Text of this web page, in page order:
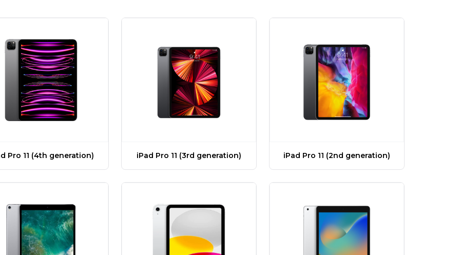
Pro 11 (4th generation) iPad Pro 11 (3rd generation) iPad Pro 11 (2nd generation)